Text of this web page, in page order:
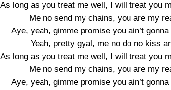
As long as you treat me well, I will treat you
Me no send my chains, you are my
Aye, yeah, gimme promise you ain’t
Yeah, pretty gyal, me no do no kiss
As long as you treat me well, I will treat you
Me no send my chains, you are my
Aye, yeah, gimme promise you ain’t